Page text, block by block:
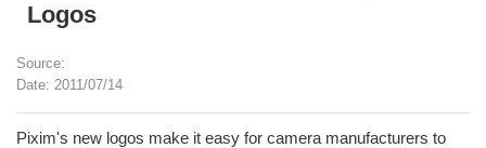
Logos
Source:
Date: 2011/07/14
Pixim's new logos make it easy for camera manufacturers to